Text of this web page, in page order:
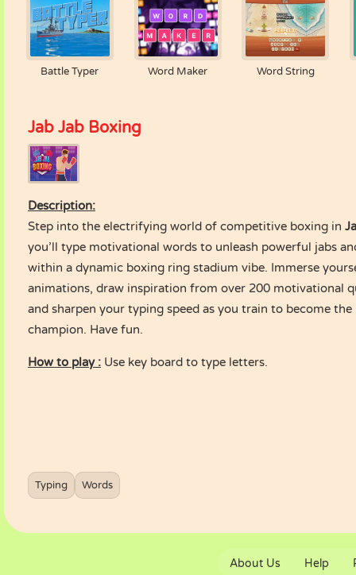
Battle Typer Word Maker Word String
Jab Jab Boxing
Description:
Step into the electrifying world of competitive boxing in
you’ll type motivational words to unleash powerful jabs
within a dynamic boxing ring stadium vibe. Immerse
animations, draw inspiration from over 200 motivational
and sharpen your typing speed as you train to become
champion. Have fun.
How to play : Use key board to type letters.
Typing Words
About Us Help